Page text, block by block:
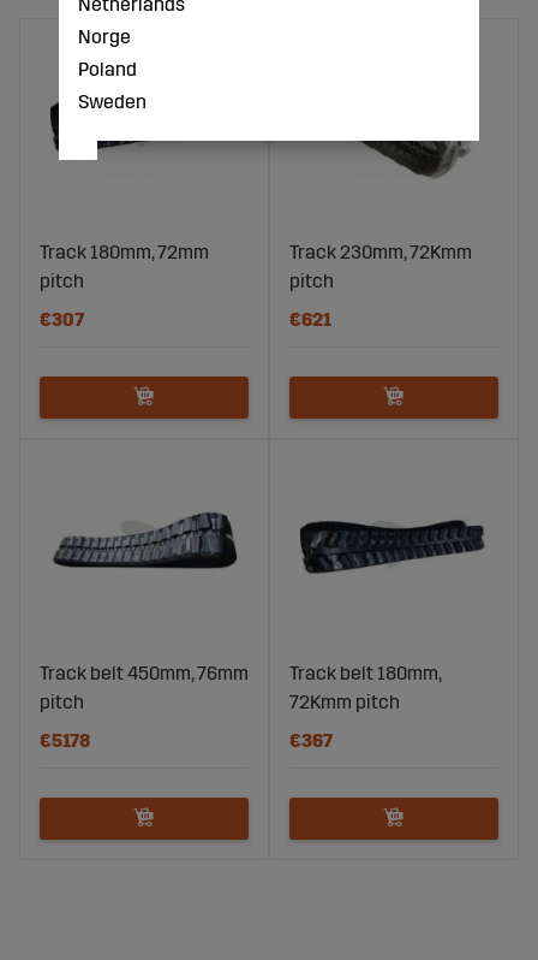
Track 180mm, 72mm
pitch
€307
Track 230mm, 72Kmm
pitch
€621
Track belt 450mm, 76mm
pitch
€5178
Track belt 180mm,
72Kmm pitch
€367
Norge
Poland
Sweden